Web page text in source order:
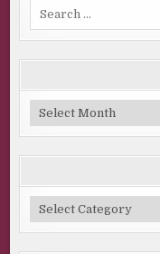
Blog
Archive
Categories